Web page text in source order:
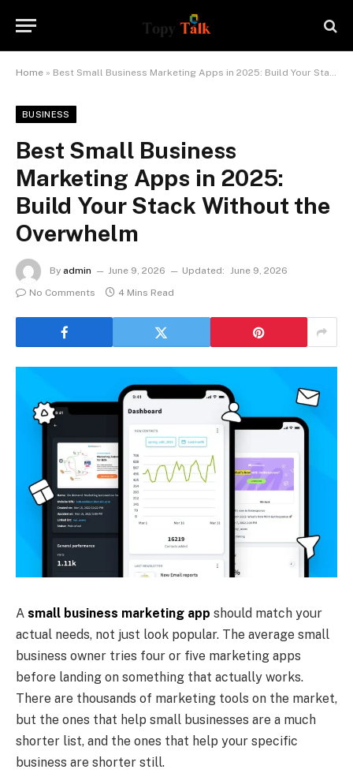
Home » Best Small Business Marketing Apps in 2025: Build Your Stack Without the Overwhelm
BUSINESS
Best Small Business
Marketing Apps in 2025:
Build Your Stack Without the
Overwhelm
By admin June 9, 2026 Updated: June 9, 2026
No Comments
4 Mins Read
A small business marketing app should match your
actual needs, not just look popular. The average small
business owner tries four or five marketing apps
before landing on something that actually works.
There are thousands of marketing tools on the market,
but the ones that help small businesses are a much
shorter list, and the ones that help your specific
business are shorter still.